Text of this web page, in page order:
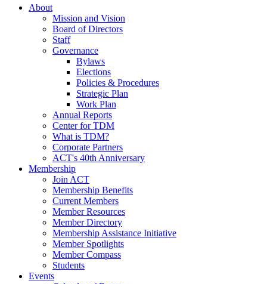
About
Mission and Vision
Board of Directors
Staff
Governance
Bylaws
Elections
Policies & Procedures
Strategic Plan
Work Plan
Annual Reports
Center for TDM
What is TDM?
Corporate Partners
ACT's 40th Anniversary
Membership
Join ACT
Membership Benefits
Current Members
Member Resources
Member Directory
Membership Assistance Initiative
Member Spotlights
Member Compass
Students
Events